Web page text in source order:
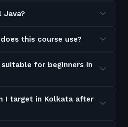
Java?
this course use?
for beginners in
I target in Kolkata after